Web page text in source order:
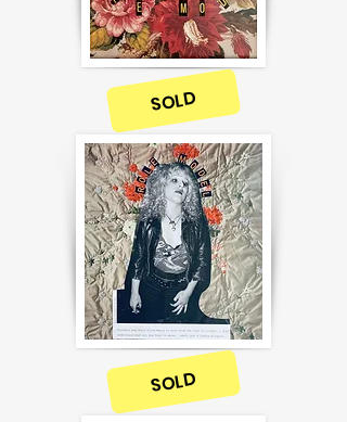
SOLD
SOLD